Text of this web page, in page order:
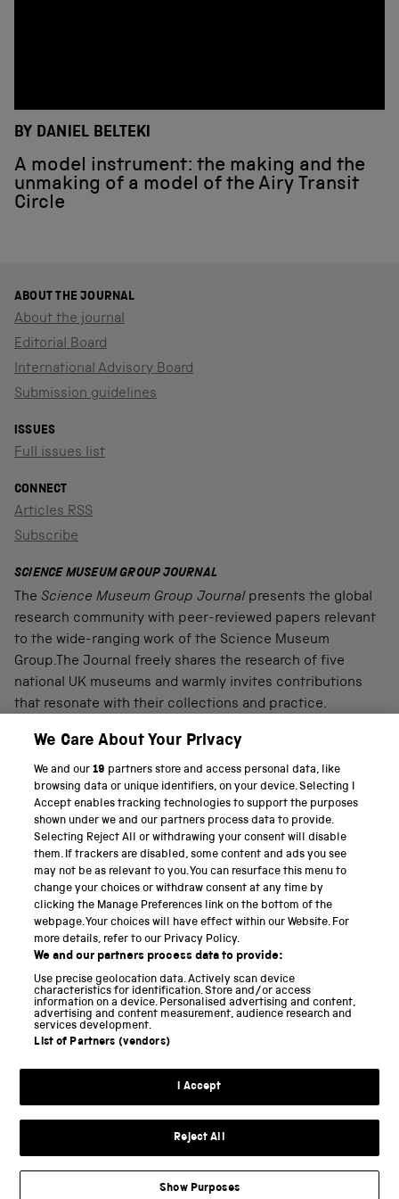
BY DANIEL BELTEKI
A model instrument: the making and the
unmaking of a model of the Airy Transit
Circle
ABOUT THE JOURNAL
About the journal
Editorial Board
International Advisory Board
Submission guidelines
ISSUES
Full issues list
CONNECT
Articles RSS
Subscribe
SCIENCE MUSEUM GROUP JOURNAL
The Science Museum Group Journal presents the global
research community with peer-reviewed papers relevant
to the wide-ranging work of the Science Museum
Group.The Journal freely shares the research of five
national UK museums and warmly invites contributions
that resonate with their collections and practice.
PART OF THE SCIENCE MUSEUM GROUP
Science Museum
National Science and Media Museum
Science and Industry Museum
National Railway Museum
Locomotion
Science and Innovation Park
Terms and conditions
Science Museum Group
We Care About Your Privacy
We and our19 partners store and access personal data, like
browsing data or unique identifiers, on your device. Selecting I
Accept enables tracking technologies to support the purposes
shown under we and our partners process data to provide.
Selecting Reject All or withdrawing your consent will disable
them. If trackers are disabled, some content and ads you see
may not be as relevant to you. You can resurface this menu to
change your choices or withdraw consent at any time by
clicking the Manage Preferences link on the bottom of the
webpage. Your choices will have effect within our Website. For
more details, refer to our Privacy Policy.
We and our partners process data to provide:
Use precise geolocation data. Actively scan device
characteristics for identification. Store and/or access
information on a device. Personalised advertising and content,
advertising and content measurement, audience research and
services development.
List of Partners (vendors)
I Accept
Reject All
Show Purposes